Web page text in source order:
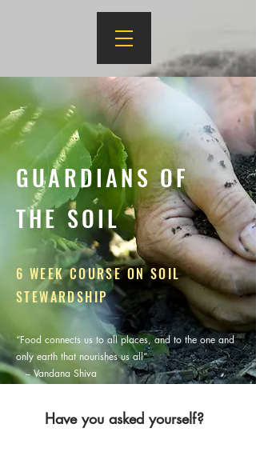
AVAILABLE ON DEMAND
GUARDIANS OF
THE SOIL
6 WEEK COURSE ON SOIL
STEWARDSHIP
“Food connects us to all places, and to the one and
only earth that nourishes us all”
-- Vandana Shiva
Have you asked yourself?